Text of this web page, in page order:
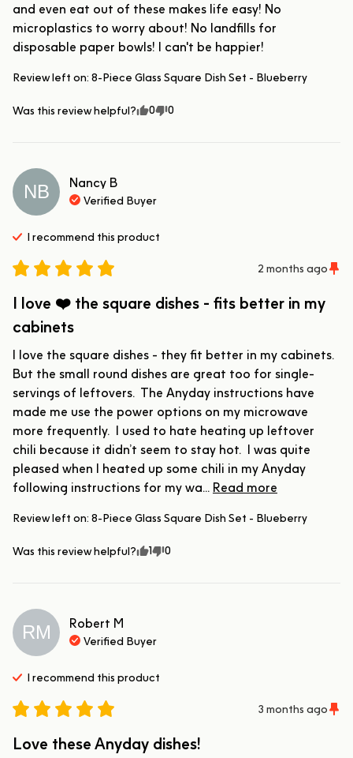
and even eat out of these makes life easy! No
microplastics to worry about! No landfills for
disposable paper bowls! I can't be happier!
Review left on: 8-Piece Glass Square Dish Set - Blueberry
Was this review helpful? 0 0
NB Nancy B
Verified Buyer
I recommend this product
2 months ago
I love ❤️ the square dishes - fits better in my
cabinets
I love the square dishes - they fit better in my cabinets.
But the small round dishes are great too for single-
servings of leftovers.  The Anyday instructions have
made me use the power options on my microwave
more frequently.  I used to hate heating up leftover
chili because it didn’t seem to stay hot.  I was quite
pleased when I heated up some chili in my Anyday
following instructions for my wa... Read more
Review left on: 8-Piece Glass Square Dish Set - Blueberry
Was this review helpful? 1 0
RM Robert M
Verified Buyer
I recommend this product
3 months ago
Love these Anyday dishes!